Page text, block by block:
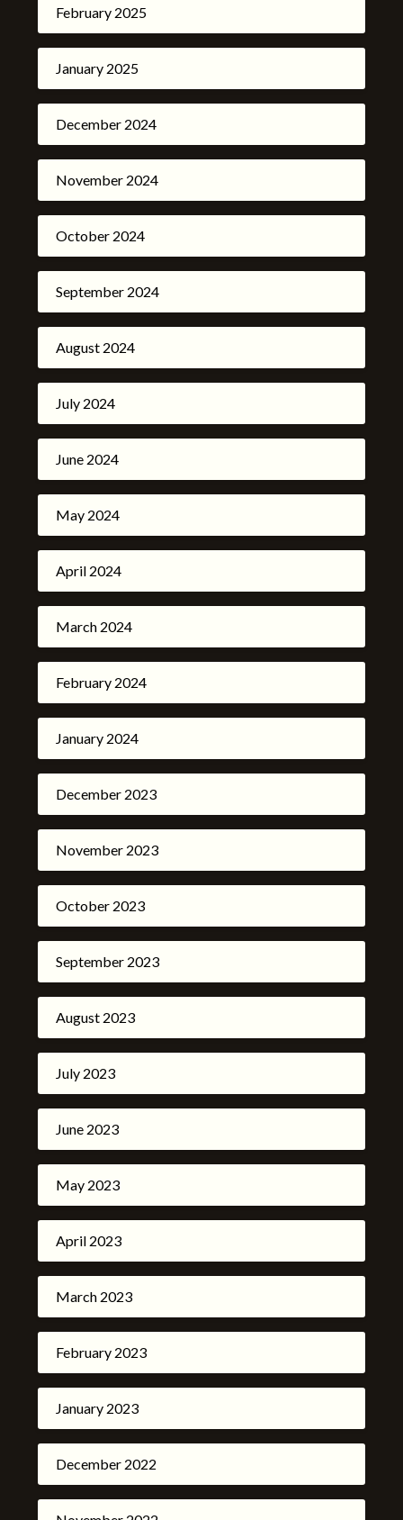
February 2025
January 2025
December 2024
November 2024
October 2024
September 2024
August 2024
July 2024
June 2024
May 2024
April 2024
March 2024
February 2024
January 2024
December 2023
November 2023
October 2023
September 2023
August 2023
July 2023
June 2023
May 2023
April 2023
March 2023
February 2023
January 2023
December 2022